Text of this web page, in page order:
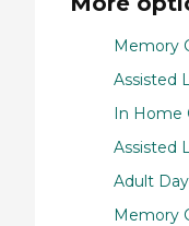
Memory
Assisted
In Home
Assisted
Adult
Memory